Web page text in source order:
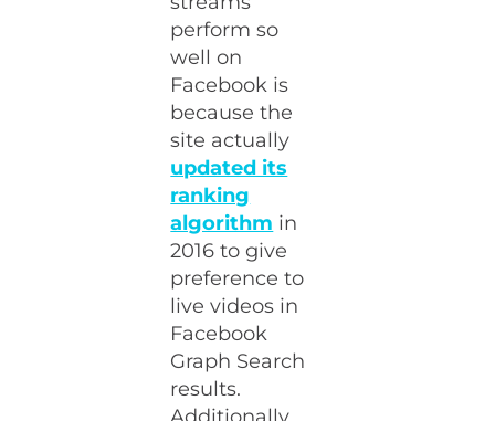
perform so
well on
Facebook is
because the
site actually
updated its
ranking
algorithm in
2016 to give
preference to
live videos in
Facebook
Graph Search
results.